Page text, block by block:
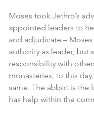
Moses took Jethro’s
appointed leaders to
and adjudicate –
authority as leader, but
responsibility with
monasteries, to this
same. The abbot is the
has help within the